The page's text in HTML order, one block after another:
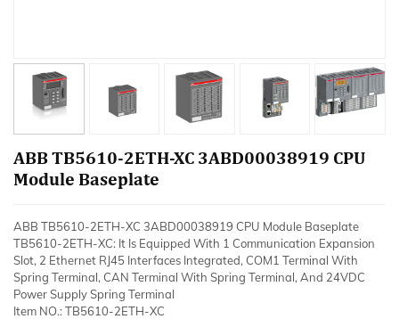
ABB TB5610-2ETH-XC 3ABD00038919 CPU
Module Baseplate
ABB TB5610-2ETH-XC 3ABD00038919 CPU Module Baseplate
TB5610-2ETH-XC: It Is Equipped With 1 Communication Expansion
Slot, 2 Ethernet RJ45 Interfaces Integrated, COM1 Terminal With
Spring Terminal, CAN Terminal With Spring Terminal, And 24VDC
Power Supply Spring Terminal
Item NO.: TB5610-2ETH-XC